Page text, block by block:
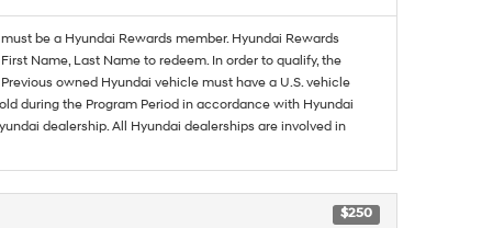
be a Hyundai Rewards member. Hyundai Rewards
Name, Last Name to redeem. In order to qualify, the
owned Hyundai vehicle must have a U.S. vehicle
during the Program Period in accordance with Hyundai
dealership. All Hyundai dealerships are involved in
$250